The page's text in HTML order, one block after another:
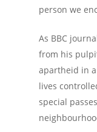
person we
As BBC
from his
apartheid in
lives
special